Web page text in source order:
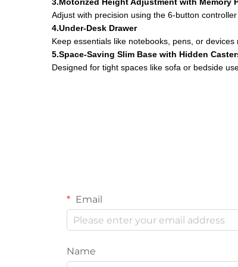
3.Motorized Height Adjustment with Memory
Adjust with precision using the 6-button
4.Under-Desk Drawer
Keep essentials like notebooks, pens, or
5.Space-Saving Slim Base with Hidden
Designed for tight spaces like sofa or bedside
Email
Name